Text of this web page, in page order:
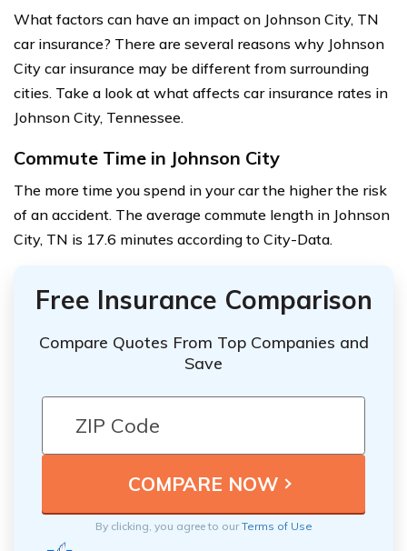
What factors can have an impact on Johnson City, TN
car insurance? There are several reasons why Johnson
City car insurance may be different from surrounding
cities. Take a look at what affects car insurance rates in
Johnson City, Tennessee.
Commute Time in Johnson City
The more time you spend in your car the higher the risk
of an accident. The average commute length in Johnson
City, TN is 17.6 minutes according to City-Data.
Free Insurance Comparison
Compare Quotes From Top Companies and
Save
By clicking, you agree to ourTerms of Use